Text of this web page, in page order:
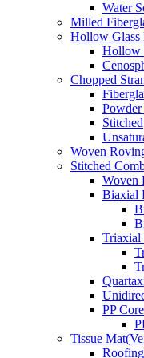
Water
Milled
Hollow Glass
Hollow
Chopped
Stitched
Woven
Stitched
Woven
Biaxial
Triaxial
PP
Tissue